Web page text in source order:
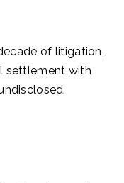
of litigation,
settlement with